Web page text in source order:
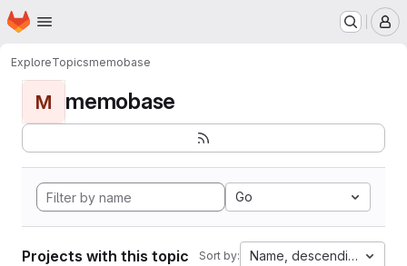
Skip to main content
Homepage
ExploreTopicsmemobase
M memobase
Go
Projects with this topic Sort by: Name, descending